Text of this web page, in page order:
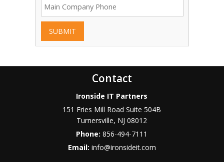
SUBMIT
Contact
Ironside IT Partners
151 Fries Mill Road Suite 504B
Turnersville, NJ 08012
Phone:856-494-7111
Email: info@ironsideit.com